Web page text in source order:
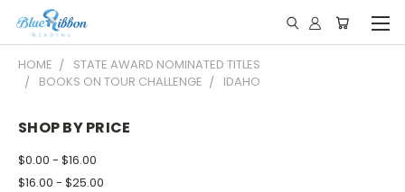
HOME
STATE AWARD NOMINATED TITLES
BOOKS ON TOUR CHALLENGE
IDAHO
SHOP BY PRICE
$0.00 - $16.00
$16.00 - $25.00